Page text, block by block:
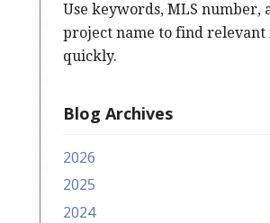
Use keywords, MLS number,
project name to find
quickly.
Blog Archives
2026
2025
2024